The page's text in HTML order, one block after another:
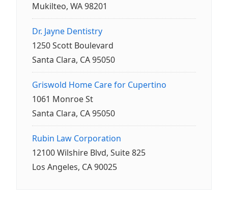
Mukilteo, WA 98201
Dr. Jayne Dentistry
1250 Scott Boulevard
Santa Clara, CA 95050
Griswold Home Care for Cupertino
1061 Monroe St
Santa Clara, CA 95050
Rubin Law Corporation
12100 Wilshire Blvd, Suite 825
Los Angeles, CA 90025